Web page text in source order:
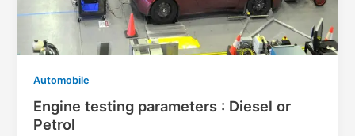
Automobile
Engine testing parameters : Diesel or
Petrol